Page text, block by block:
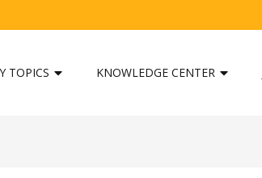
TOPICS KNOWLEDGE CENTER